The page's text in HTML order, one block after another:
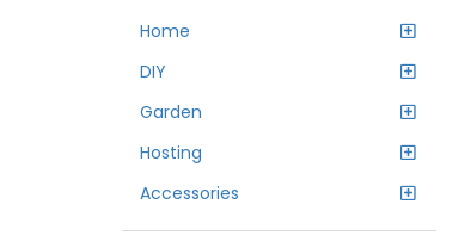
Home
DIY
Garden
Hosting
Accessories